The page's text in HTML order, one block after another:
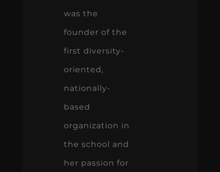
was the
founder of the
first diversity-
oriented,
nationally-
based
organization in
the school and
her passion for